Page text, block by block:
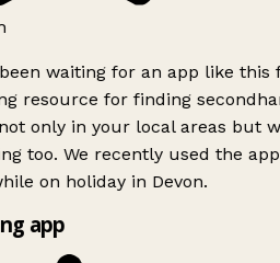
waiting for an app like this
resource for finding
only in your local areas but
too. We recently used the
on holiday in Devon.
app